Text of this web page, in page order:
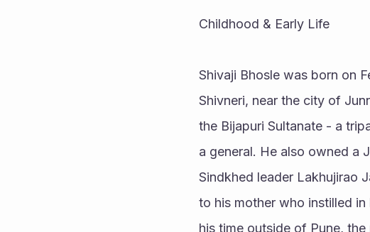
Childhood & Early Life
Shivaji Bhosle was born on
Shivneri, near the city of
the Bijapuri Sultanate - a
a general. He also owned a
Sindkhed leader Lakhujirao
to his mother who instilled
his time outside of Pune,